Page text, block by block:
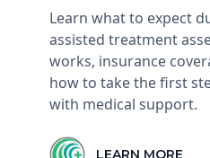
Learn what to expect
assisted treatment
works, insurance
how to take the first
with medical support.
LEARN MORE